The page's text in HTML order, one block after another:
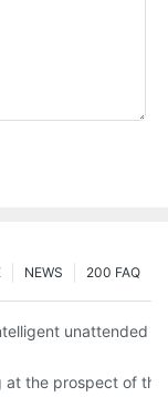
200 FAQ
NEWS
at Chengdu
unattended
prospect of
at the prospect of